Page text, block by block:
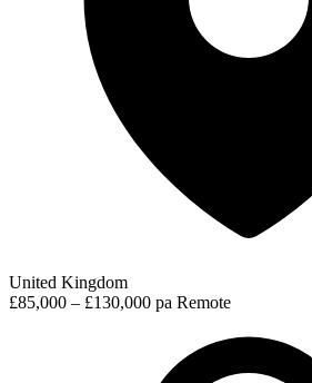
United Kingdom
£85,000 – £130,000 pa Remote